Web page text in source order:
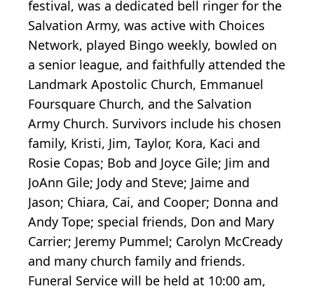
festival, was a dedicated bell ringer for the
Salvation Army, was active with Choices
Network, played Bingo weekly, bowled on
a senior league, and faithfully attended the
Landmark Apostolic Church, Emmanuel
Foursquare Church, and the Salvation
Army Church. Survivors include his chosen
family, Kristi, Jim, Taylor, Kora, Kaci and
Rosie Copas; Bob and Joyce Gile; Jim and
JoAnn Gile; Jody and Steve; Jaime and
Jason; Chiara, Cai, and Cooper; Donna and
Andy Tope; special friends, Don and Mary
Carrier; Jeremy Pummel; Carolyn McCready
and many church family and friends.
Funeral Service will be held at 10:00 am,